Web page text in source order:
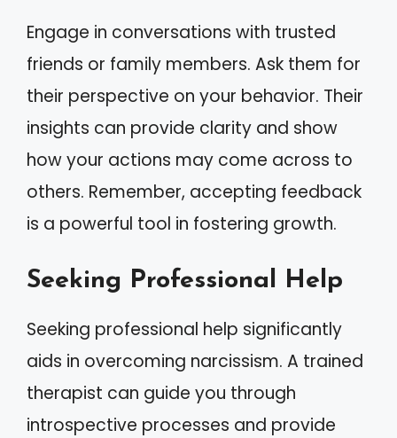
Engage in conversations with trusted
friends or family members. Ask them for
their perspective on your behavior. Their
insights can provide clarity and show
how your actions may come across to
others. Remember, accepting feedback
is a powerful tool in fostering growth.
Seeking Professional Help
Seeking professional help significantly
aids in overcoming narcissism. A trained
therapist can guide you through
introspective processes and provide